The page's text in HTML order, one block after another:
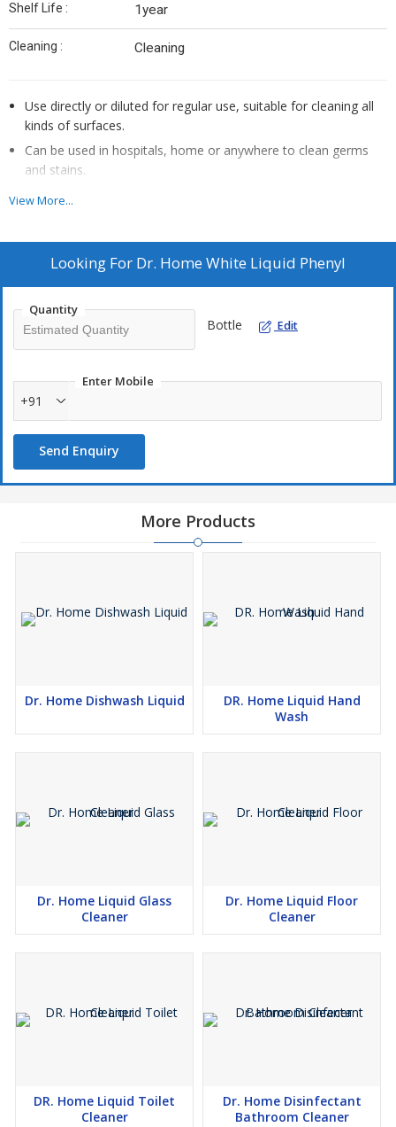
Shelf Life : 1year
Cleaning : Cleaning
Use directly or diluted for regular use, suitable for cleaning all
kinds of surfaces.
Can be used in hospitals, home or anywhere to clean germs
and stains.
Removes 100 types of stains and 100 germ strains.
Make surface clean & shine
View More...
Looking For Dr. Home White Liquid Phenyl
Quantity
Bottle Edit
Enter Mobile
+91
Send Enquiry
More Products
Dr. Home Dishwash Liquid
DR. Home Liquid Hand
Wash
Dr. Home Liquid Glass
Cleaner
Dr. Home Liquid Floor
Cleaner
DR. Home Liquid Toilet
Cleaner
Dr. Home Disinfectant
Bathroom Cleaner